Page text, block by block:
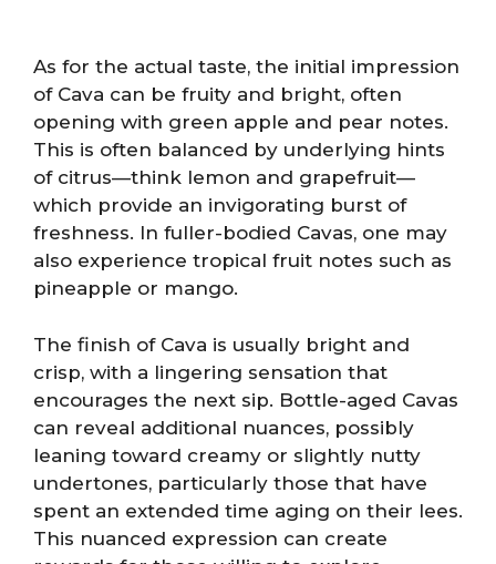
As for the actual taste, the initial impression
of Cava can be fruity and bright, often
opening with green apple and pear notes.
This is often balanced by underlying hints
of citrus—think lemon and grapefruit—
which provide an invigorating burst of
freshness. In fuller-bodied Cavas, one may
also experience tropical fruit notes such as
pineapple or mango.
The finish of Cava is usually bright and
crisp, with a lingering sensation that
encourages the next sip. Bottle-aged Cavas
can reveal additional nuances, possibly
leaning toward creamy or slightly nutty
undertones, particularly those that have
spent an extended time aging on their lees.
This nuanced expression can create